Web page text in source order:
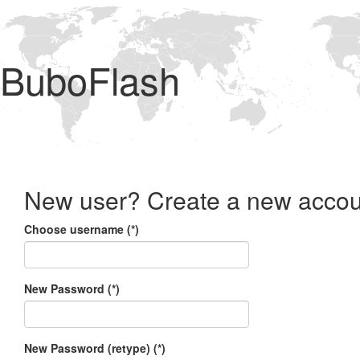
BuboFlash
New user? Create a new
Choose username (*)
New Password (*)
New Password (retype) (*)